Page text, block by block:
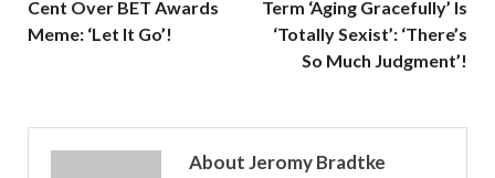
Cent Over BET Awards
Meme: ‘Let It Go’!
Term ‘Aging Gracefully’ Is
‘Totally Sexist’: ‘There’s
So Much Judgment’!
About Jeromy Bradtke